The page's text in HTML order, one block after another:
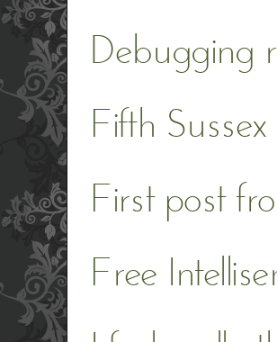
Debugging
Fifth
First post
Free